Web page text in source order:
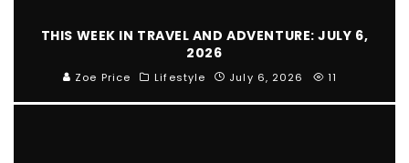
THIS WEEK IN TRAVEL AND ADVENTURE: JULY 6,
2026
Zoe Price Lifestyle July 6, 2026 11